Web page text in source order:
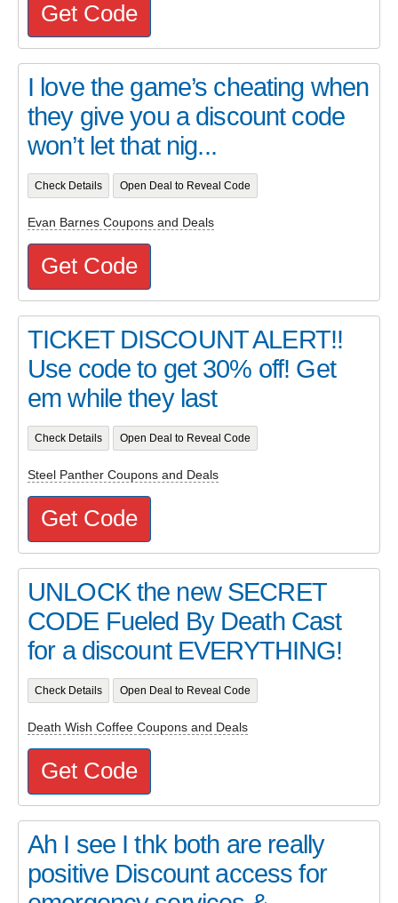
Get Code
I love the game’s cheating when
they give you a discount code
won’t let that nig...
Check Details Open Deal to Reveal Code
Evan Barnes Coupons and Deals
Get Code
TICKET DISCOUNT ALERT!!
Use code to get 30% off! Get
em while they last
Check Details Open Deal to Reveal Code
Steel Panther Coupons and Deals
Get Code
UNLOCK the new SECRET
CODE Fueled By Death Cast
for a discount EVERYTHING!
Check Details Open Deal to Reveal Code
Death Wish Coffee Coupons and Deals
Get Code
Ah I see I thk both are really
positive Discount access for